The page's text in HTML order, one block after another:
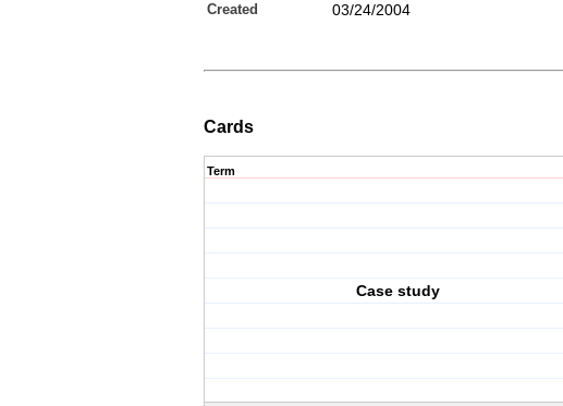
Created 03/24/2004
Cards
Term
Case study